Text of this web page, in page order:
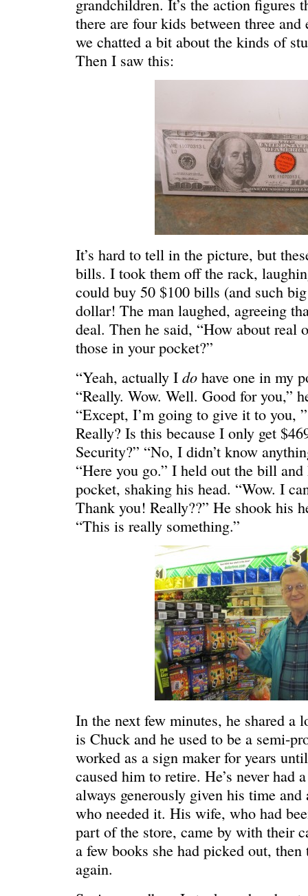
WONDERING
SMILING DOWN Betty had
WE’RE OKAY A
grandchildren. It’s the action figures
there are four kids between three
we chatted a bit about the kinds of
Then I saw this:
It’s hard to tell in the picture, but
bills. I took them off the rack,
could buy 50 $100 bills (and such
dollar! The man laughed, agreeing
deal. Then he said, “How about real
those in your pocket?”
“Yeah, actually I dohave one in my
“Really. Wow. Well. Good for you,”
“Except, I’m going to give it to you,
Really? Is this because I only get
Security?” “No, I didn’t know
“Here you go.” I held out the bill
pocket, shaking his head. “Wow. I
Thank you! Really??” He shook his
“This is really something.”
In the next few minutes, he shared a
is Chuck and he used to be a semi-
worked as a sign maker for years
caused him to retire. He’s never had
always generously given his time
who needed it. His wife, who had
part of the store, came by with their
a few books she had picked out,
again.